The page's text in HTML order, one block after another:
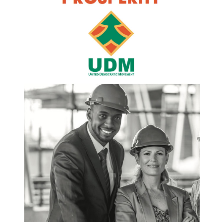
of water, but because municipalities lack storage,
lose vast volumes through leaking pipes, and fail
to collect revenue. This is an indictment of
governance. Households are being asked to
sacrifice while billions of litres are lost every year
through decaying infrastructure that was never
especially alarming. Despite having a technically
sound water and sanitation turnaround plan, the
City is unable to implement it because of severe
financial distress. Contractors are not paid.
Projects are abandoned. Funds generated by
water services are diverted to cover other
municipal pressures, despite National Treasury
requirements to ring fence this revenue. This is
not a lack of ideas. It is a collapse of discipline,
accountability, and political will. The reality is that
municipalities across the country are trapped in a
vicious downward spiral. High levels of non-
revenue water mean less income. Less income
means poor maintenance. Poor maintenance
leads to further infrastructure failure and even